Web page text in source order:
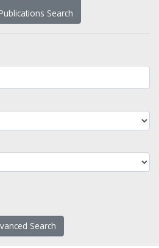
Search
Search